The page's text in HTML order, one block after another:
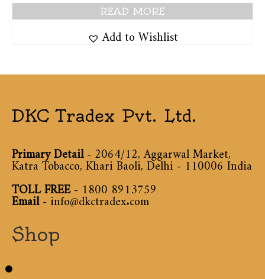
READ MORE
Add to Wishlist
DKC Tradex Pvt. Ltd.
Primary Detail- 2064/12, Aggarwal Market,
Katra Tobacco, Khari Baoli, Delhi - 110006 India
TOLL FREE-1800 8913759
Email-info@dkctradex.com
Shop